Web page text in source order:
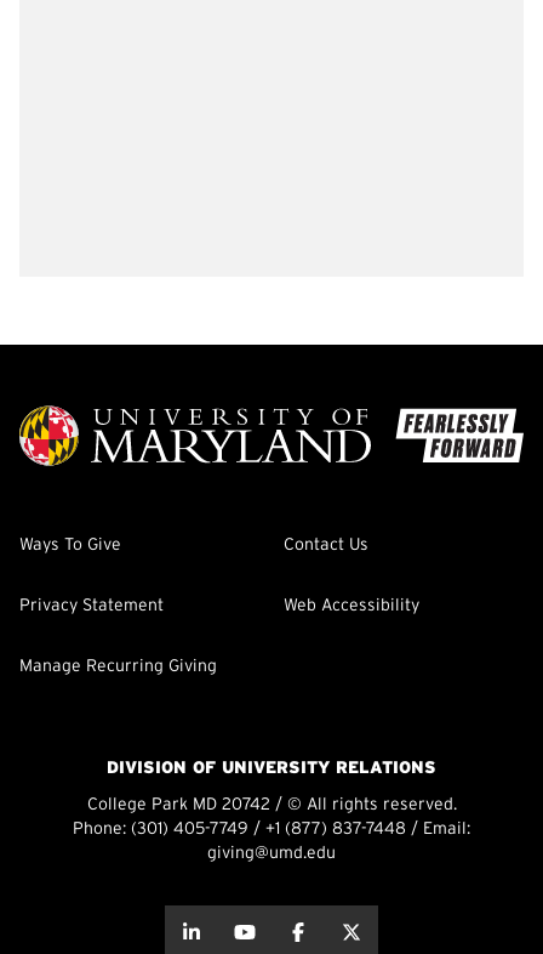
Ways To Give Contact Us
Privacy Statement Web Accessibility
Manage Recurring Giving
DIVISION OF UNIVERSITY RELATIONS
College Park MD 20742 / © All rights reserved.
Phone: (301) 405-7749 / +1 (877) 837-7448 / Email:
giving@umd.edu
about thisabout this